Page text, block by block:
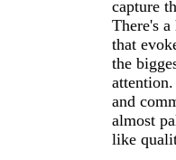
capture
There's a
that
the
and
almost
like